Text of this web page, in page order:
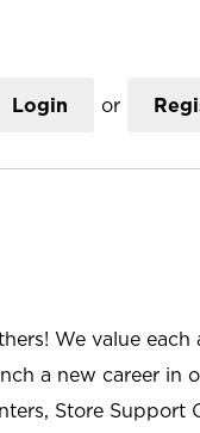
Login or
We value
a new career in
Store Support